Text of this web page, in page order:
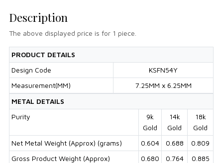
Description
The above displayed price is for 1 piece.
PRODUCT DETAILS
Design Code
KSFN54Y
Measurement(MM)
7.25MM x 6.25MM
METAL DETAILS
Purity
9k
Gold
14k
Gold
18k
Gold
Net Metal Weight (Approx) (grams)
0.604 0.688
0.809
Gross Product Weight (Approx)
0.680 0.764 0.885